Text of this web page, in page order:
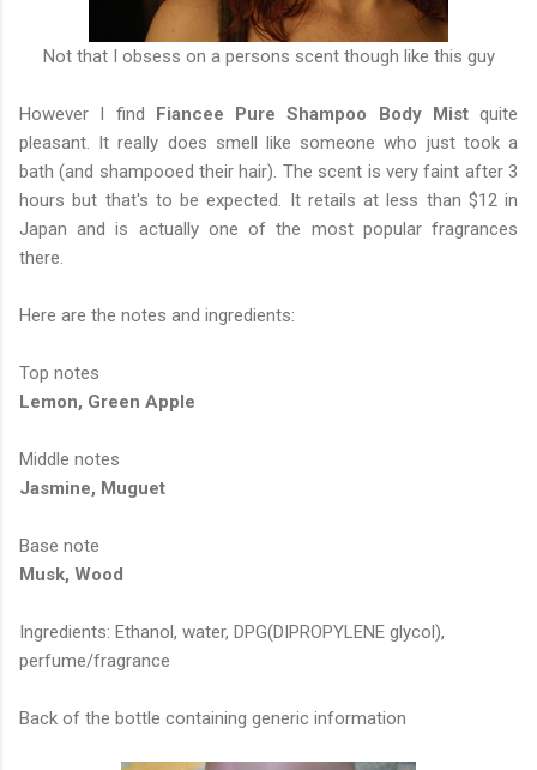
Not that I obsess on a persons scent though like this guy
However I find Fiancee Pure Shampoo Body Mistquite
pleasant. It really does smell like someone who just took a
bath (and shampooed their hair). The scent is very faint after 3
hours but that's to be expected. It retails at less than $12 in
Japan and is actually one of the most popular fragrances
there.
Here are the notes and ingredients:
Top notes
Lemon, Green Apple
Middle notes
Jasmine, Muguet
Base note
Musk, Wood
Ingredients: Ethanol, water, DPG(DIPROPYLENE glycol),
perfume/fragrance
Back of the bottle containing generic information